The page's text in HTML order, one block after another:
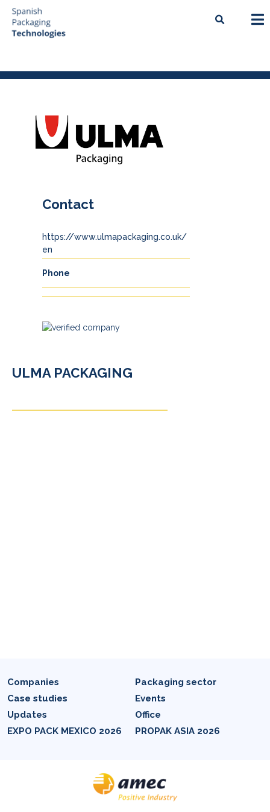
Contact
https://www.ulmapackaging.co.uk/
en
Phone
ULMA PACKAGING
Companies
Packaging sector
Case studies
Events
Updates
Office
EXPO PACK MEXICO 2026
PROPAK ASIA 2026